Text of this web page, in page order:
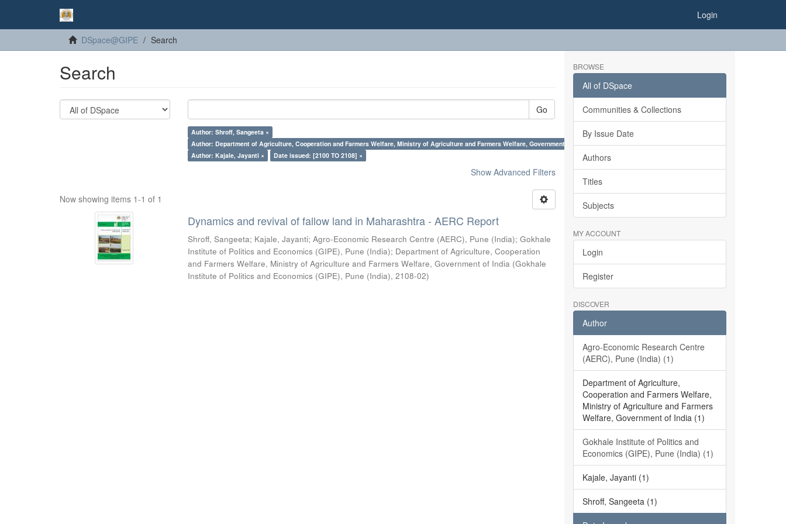
Login
DSpace@GIPE Search
Search
Go
Author: Shroff, Sangeeta ×
Author: Department of Agriculture, Cooperation and Farmers Welfare, Ministry of Agriculture and Farmers Welfare, Government of India ×
Author: Kajale, Jayanti ×
Date issued: [2100 TO 2108] ×
Show Advanced Filters
Now showing items 1-1 of 1
Dynamics and revival of fallow land in Maharashtra - AERC Report
Shroff, Sangeeta; Kajale, Jayanti;Agro-Economic Research Centre (AERC), Pune (India);Gokhale
Institute of Politics and Economics (GIPE), Pune (India); Department of Agriculture, Cooperation
and Farmers Welfare, Ministry of Agriculture and Farmers Welfare, Government of India (Gokhale
Institute of Politics and Economics (GIPE), Pune (India),2108-02)
BROWSE
All of DSpace
Communities & Collections
By Issue Date
Authors
Titles
Subjects
MY ACCOUNT
Login
Register
DISCOVER
Author
Agro-Economic Research Centre
(AERC), Pune (India) (1)
Department of Agriculture,
Cooperation and Farmers Welfare,
Ministry of Agriculture and Farmers
Welfare, Government of India (1)
Gokhale Institute of Politics and
Economics (GIPE), Pune (India) (1)
Kajale, Jayanti (1)
Shroff, Sangeeta (1)